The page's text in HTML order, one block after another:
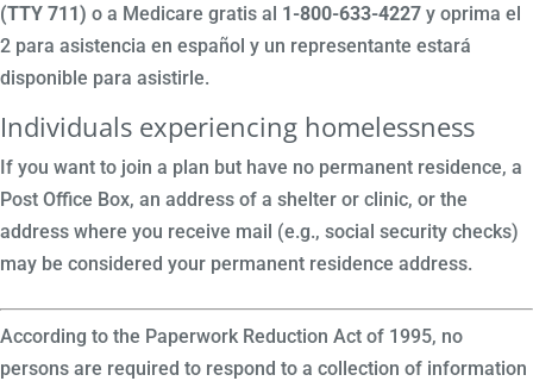
(TTY 711) o a Medicare gratis al 1-800-633-4227 y oprima el
2 para asistencia en español y un representante estará
disponible para asistirle.
Individuals experiencing homelessness
If you want to join a plan but have no permanent residence, a
Post Office Box, an address of a shelter or clinic, or the
address where you receive mail (e.g., social security checks)
may be considered your permanent residence address.
According to the Paperwork Reduction Act of 1995, no
persons are required to respond to a collection of information